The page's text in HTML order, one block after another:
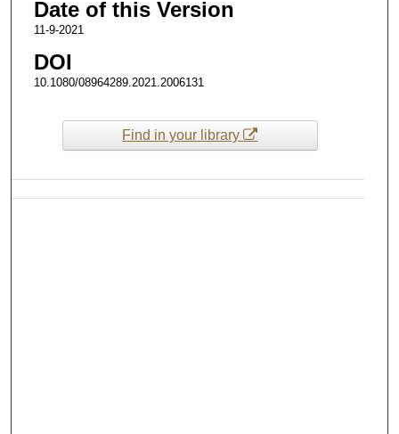
Date of this Version
11-9-2021
DOI
10.1080/08964289.2021.2006131
Find in your library